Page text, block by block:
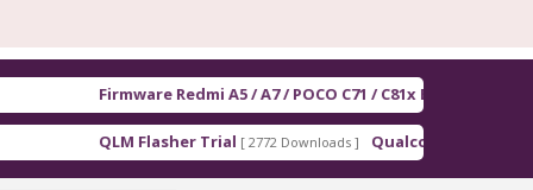
Firmware Redmi A5 / A7 / POCO C71 / C81x EEA
QLM Flasher Trial [ 2772 Downloads ] Qualcomm Driver